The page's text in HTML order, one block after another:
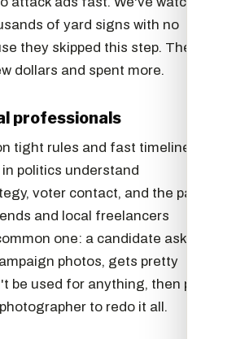
of yard signs with no
they skipped this step. They
dollars and spent more.
professionals
tight rules and fast timelines.
in politics understand
voter contact, and the pace.
and local freelancers
one: a candidate asks a
photos, gets pretty
be used for anything, then pays
to redo it all.